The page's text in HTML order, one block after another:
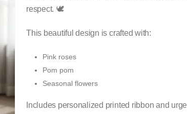
respect. 🕊️
This beautiful design is crafted with:
Pink roses
Pom pom
Seasonal flowers
Includes personalized printed ribbon and